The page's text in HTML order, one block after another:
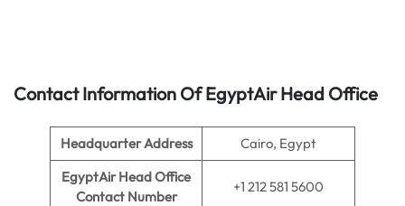
Contact Information Of EgyptAir Head Office
Headquarter Address
Cairo, Egypt
EgyptAir Head Office
Contact Number
+1 212 581 5600